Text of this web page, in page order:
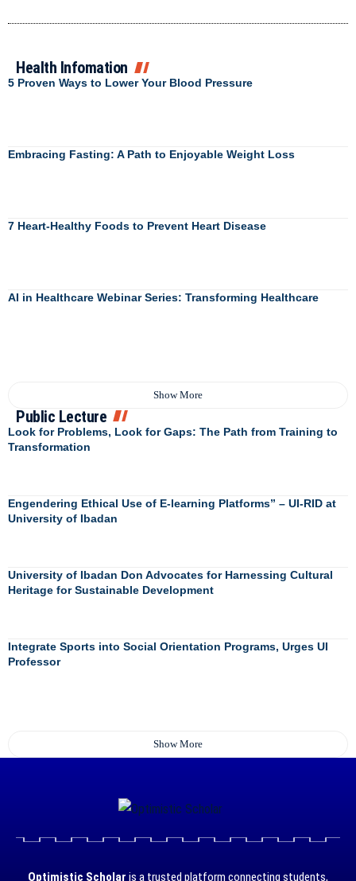
Health Infomation
5 Proven Ways to Lower Your Blood Pressure
Embracing Fasting: A Path to Enjoyable Weight Loss
7 Heart-Healthy Foods to Prevent Heart Disease
AI in Healthcare Webinar Series: Transforming Healthcare
Show More
Public Lecture
Look for Problems, Look for Gaps: The Path from Training to
Transformation
Engendering Ethical Use of E-learning Platforms” – UI-RID at
University of Ibadan
University of Ibadan Don Advocates for Harnessing Cultural
Heritage for Sustainable Development
Integrate Sports into Social Orientation Programs, Urges UI
Professor
Show More
Optimistic Scholar is a trusted platform connecting students,